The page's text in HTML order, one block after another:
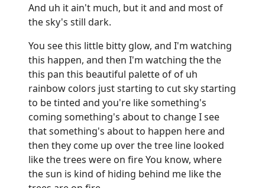
And uh it ain't much, but it and and most of
the sky's still dark.
You see this little bitty glow, and I'm watching
this happen, and then I'm watching the the
this pan this beautiful palette of of uh
rainbow colors just starting to cut sky starting
to be tinted and you're like something's
coming something's about to change I see
that something's about to happen here and
then they come up over the tree line looked
like the trees were on fire You know, where
the sun is kind of hiding behind me like the